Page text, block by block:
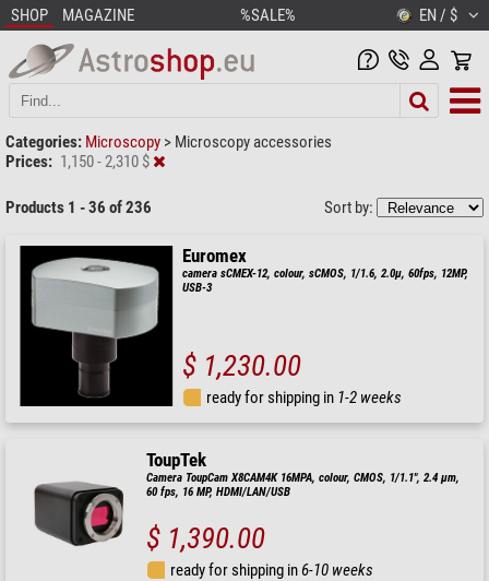
SHOP MAGAZINE %SALE% EN / $
Categories: Microscopy > Microscopy accessories
Prices: 1,150 - 2,310 $
Products 1 - 36 of 236 Sort by:
Euromex
camera sCMEX-12, colour, sCMOS, 1/1.6, 2.0µ, 60fps, 12MP,
USB-3
$ 1,230.00
ready for shipping in 1-2 weeks
ToupTek
Camera ToupCam X8CAM4K 16MPA, colour, CMOS, 1/1.1", 2.4 µm,
60 fps, 16 MP, HDMI/LAN/USB
$ 1,390.00
ready for shipping in6-10 weeks